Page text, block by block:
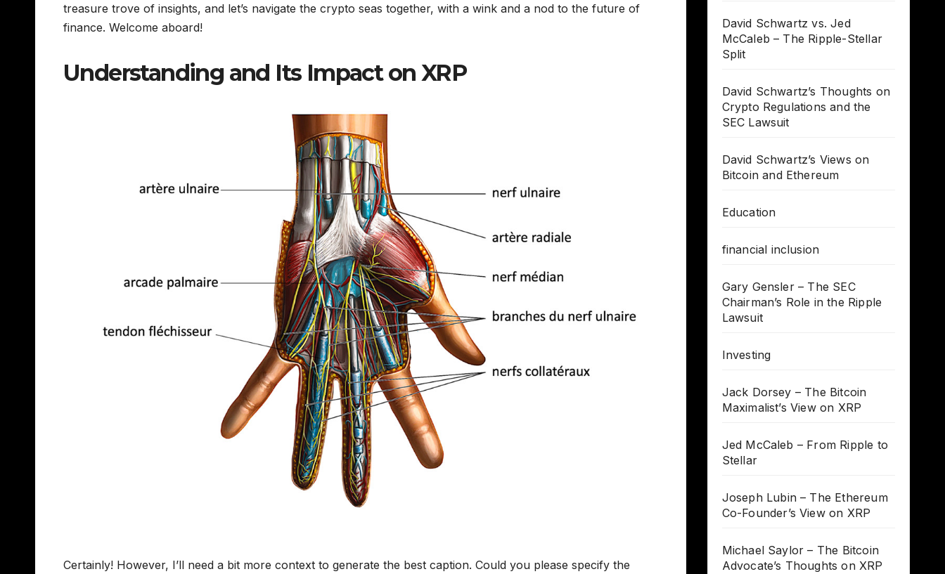
treasure trove of insights, and let’s navigate the crypto seas together, with a wink and a nod to the future of
finance. Welcome aboard!
Understanding and Its Impact on XRP
Certainly! However, I’ll need a bit more context to generate the best caption. Could you please specify the
David Schwartz vs. Jed
McCaleb – The Ripple-Stellar
Split
David Schwartz’s Thoughts on
Crypto Regulations and the
SEC Lawsuit
David Schwartz’s Views on
Bitcoin and Ethereum
Education
financial inclusion
Gary Gensler – The SEC
Chairman’s Role in the Ripple
Lawsuit
Investing
Jack Dorsey – The Bitcoin
Maximalist’s View on XRP
Jed McCaleb – From Ripple to
Stellar
Joseph Lubin – The Ethereum
Co-Founder’s View on XRP
Michael Saylor – The Bitcoin
Advocate’s Thoughts on XRP